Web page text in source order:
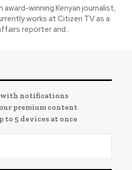
award-winning Kenyan journalist,
works at Citizen TV as a
reporter and...
with notifications
premium content
to 5 devices at once